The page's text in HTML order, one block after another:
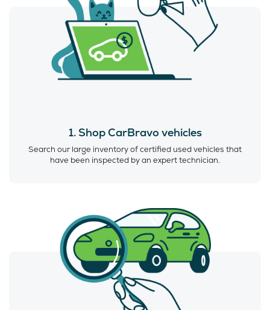
1. Shop CarBravo vehicles
Search our large inventory of certified used vehicles that
have been inspected by an expert technician.